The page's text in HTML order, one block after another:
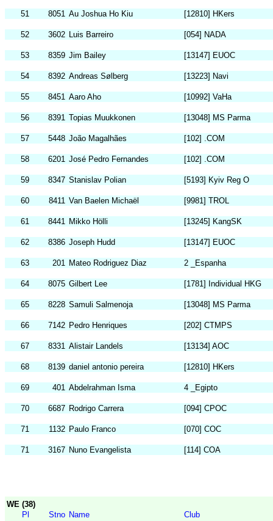
51 8051 Au Joshua Ho Kiu [12810] HKers
52 3602 Luis Barreiro [054] NADA
53 8359 Jim Bailey [13147] EUOC
54 8392 Andreas Sølberg [13223] Navi
55 8451 Aaro Aho [10992] VaHa
56 8391 Topias Muukkonen [13048] MS Parma
57 5448 João Magalhães [102] .COM
58 6201 José Pedro Fernandes [102] .COM
59 8347 Stanislav Polian [5193] Kyiv Reg O
60 8411 Van Baelen Michaël [9981] TROL
61 8441 Mikko Hölli [13245] KangSK
62 8386 Joseph Hudd [13147] EUOC
63 201 Mateo Rodriguez Diaz 2 _Espanha
64 8075 Gilbert Lee [1781] Individual HKG
65 8228 Samuli Salmenoja [13048] MS Parma
66 7142 Pedro Henriques [202] CTMPS
67 8331 Alistair Landels [13134] AOC
68 8139 daniel antonio pereira [12810] HKers
69 401 Abdelrahman Isma 4 _Egipto
70 6687 Rodrigo Carrera [094] CPOC
71 1132 Paulo Franco [070] COC
71 3167 Nuno Evangelista [114] COA
WE (38)
Pl
Stno Name
Club